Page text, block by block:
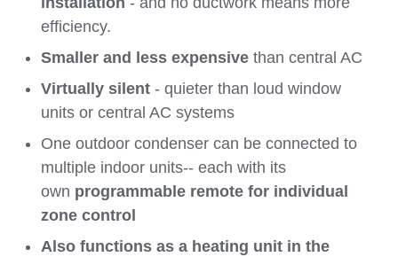
efficiency.
Smaller and less expensive than central AC
Virtually silent - quieter than loud window
units or central AC systems
One outdoor condenser can be connected to
multiple indoor units-- each with its
own programmable remote for individual
zone control
Also functions as a heating unit in the